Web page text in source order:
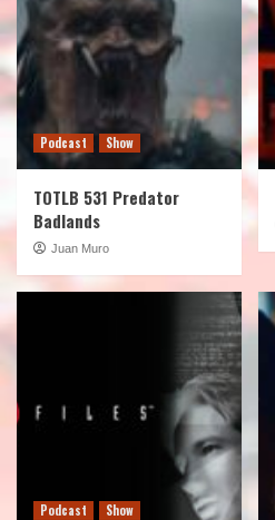
Podcast Show
TOTLB 531 Predator
Badlands
Juan Muro
Podcast Show